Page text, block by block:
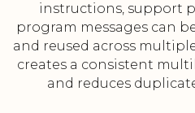
instructions, support
program messages can
and reused across
creates a consistent
and reduces